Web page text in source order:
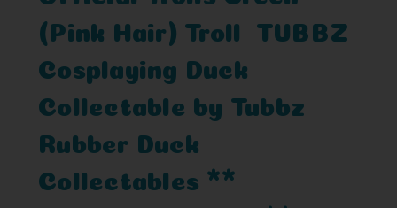
(Pink Hair) Troll TUBBZ
Cosplaying Duck
Collectable by Tubbz
Rubber Duck
Collectables **